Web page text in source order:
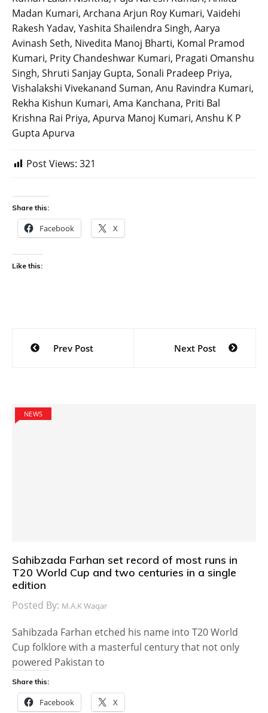
Madan Kumari, Archana Arjun Roy Kumari, Vaidehi
Rakesh Yadav, Yashita Shailendra Singh, Aarya
Avinash Seth, Nivedita Manoj Bharti, Komal Pramod
Kumari, Prity Chandeshwar Kumari, Pragati Omanshu
Singh, Shruti Sanjay Gupta, Sonali Pradeep Priya,
Vishalakshi Vivekanand Suman, Anu Ravindra Kumari,
Rekha Kishun Kumari, Ama Kanchana, Priti Bal
Krishna Rai Priya, Apurva Manoj Kumari, Anshu K P
Gupta Apurva
Post Views: 321
Share this:
Facebook X
Like this:
Post
navigation
Prev Post Next Post
NEWS
Sahibzada Farhan set record of most runs in
T20 World Cup and two centuries in a single
edition
Posted By: M.A.K Waqar
Sahibzada Farhan etched his name into T20 World
Cup folklore with a masterful century that not only
powered Pakistan to
Share this:
Facebook X